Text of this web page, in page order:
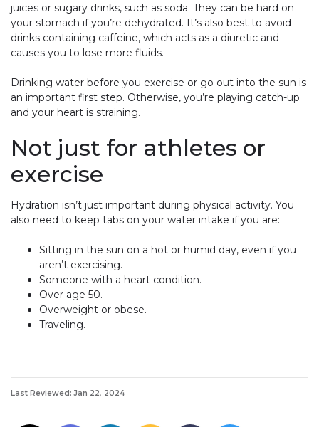
juices or sugary drinks, such as soda. They can be hard on
your stomach if you’re dehydrated. It’s also best to avoid
drinks containing caffeine, which acts as a diuretic and
causes you to lose more fluids.
Drinking water before you exercise or go out into the sun is
an important first step. Otherwise, you’re playing catch-up
and your heart is straining.
Not just for athletes or
exercise
Hydration isn’t just important during physical activity. You
also need to keep tabs on your water intake if you are:
Sitting in the sun on a hot or humid day, even if you
aren’t exercising.
Someone with a heart condition.
Over age 50.
Overweight or obese.
Traveling.
Last Reviewed: Jan 22, 2024